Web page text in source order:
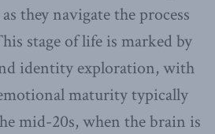
they navigate the process
stage of life is marked by
identity exploration, with
maturity typically
mid-20s, when the brain is